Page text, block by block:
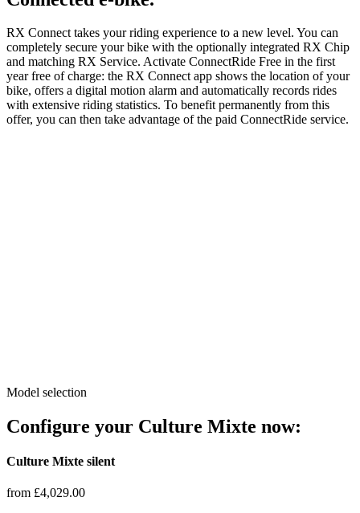
RX Connect takes your riding experience to a new level. You can
completely secure your bike with the optionally integrated RX Chip
and matching RX Service. Activate ConnectRide Free in the first
year free of charge: the RX Connect app shows the location of your
bike, offers a digital motion alarm and automatically records rides
with extensive riding statistics. To benefit permanently from this
offer, you can then take advantage of the paid ConnectRide service.
Model selection
Configure your Culture Mixte now:
Culture Mixte silent
from £4,029.00